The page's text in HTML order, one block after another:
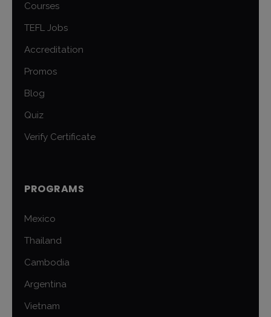
Courses
TEFL Jobs
Accreditation
Promos
Blog
Quiz
Verify Certificate
PROGRAMS
Mexico
Thailand
Cambodia
Argentina
Vietnam